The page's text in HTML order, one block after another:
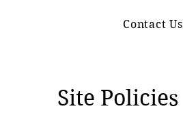
Contact Us
Site Policies